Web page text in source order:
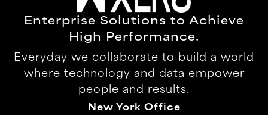
Enterprise Solutions to Achieve
High Performance.
Everyday we collaborate to build a world
where technology and data empower
people and results.
New York Office